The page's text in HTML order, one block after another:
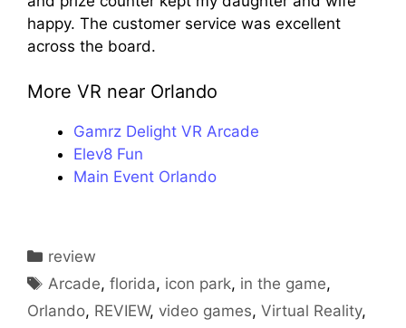
happy. The customer service was excellent
across the board.
More VR near Orlando
Gamrz Delight VR Arcade
Elev8 Fun
Main Event Orlando
Categories
review
Tags
Arcade,florida, icon park, in the game,
Orlando, REVIEW, video games, Virtual Reality,